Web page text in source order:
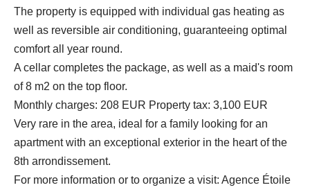
The property is equipped with individual gas heating as
well as reversible air conditioning, guaranteeing optimal
comfort all year round.
A cellar completes the package, as well as a maid's room
of 8 m2 on the top floor.
Monthly charges: 208 EUR Property tax: 3,100 EUR
Very rare in the area, ideal for a family looking for an
apartment with an exceptional exterior in the heart of the
8th arrondissement.
For more information or to organize a visit: Agence Étoile